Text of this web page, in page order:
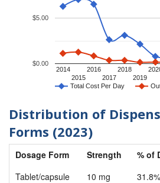
Total Cost Per Day
2014
2015
2016
2017
2018
2019
$0.00
$5.00
Distribution of
Forms (2023)
Dosage Form Strength
% of
Tablet/capsule
10 mg 31.8%